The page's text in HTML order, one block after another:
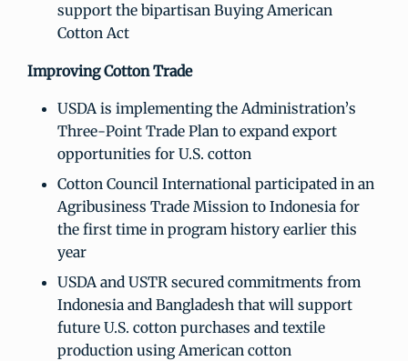
support the bipartisan Buying American
Cotton Act
Improving Cotton Trade
USDA is implementing the Administration’s
Three-Point Trade Plan to expand export
opportunities for U.S. cotton
Cotton Council International participated in an
Agribusiness Trade Mission to Indonesia for
the first time in program history earlier this
year
USDA and USTR secured commitments from
Indonesia and Bangladesh that will support
future U.S. cotton purchases and textile
production using American cotton